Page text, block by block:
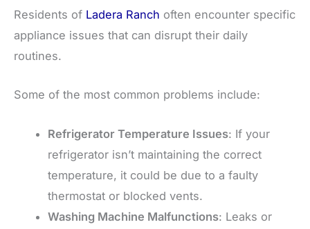
Residents of Ladera Ranch often encounter specific
appliance issues that can disrupt their daily
routines.
Some of the most common problems include:
Refrigerator Temperature Issues: If your
refrigerator isn’t maintaining the correct
temperature, it could be due to a faulty
thermostat or blocked vents.
Washing Machine Malfunctions: Leaks or